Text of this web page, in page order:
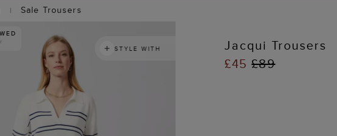
Sale Trousers
STYLE WITH
Jacqui Trousers
£45£89